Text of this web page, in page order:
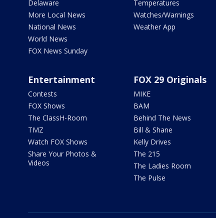
Delaware
More Local News
National News
World News
FOX News Sunday
Temperatures
Watches/Warnings
Weather App
Entertainment
Contests
FOX Shows
The ClassH-Room
TMZ
Watch FOX Shows
Share Your Photos &
Videos
FOX 29 Originals
MIKE
BAM
Behind The News
Bill & Shane
Kelly Drives
The 215
The Ladies Room
The Pulse